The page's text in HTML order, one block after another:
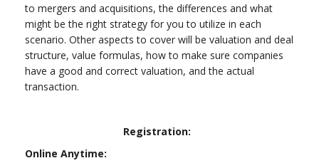
to mergers and acquisitions, the differences and what
might be the right strategy for you to utilize in each
scenario. Other aspects to cover will be valuation and deal
structure, value formulas, how to make sure companies
have a good and correct valuation, and the actual
transaction.
Registration:
Online Anytime: